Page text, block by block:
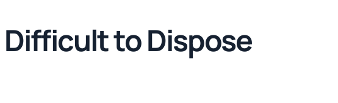
Difficult to Dispose